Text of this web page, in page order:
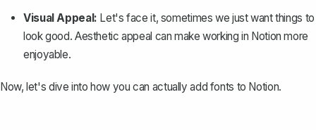
Visual Appeal: Let's face it, sometimes we just want things to
look good. Aesthetic appeal can make working in Notion more
enjoyable.
Now, let's dive into how you can actually add fonts to Notion.